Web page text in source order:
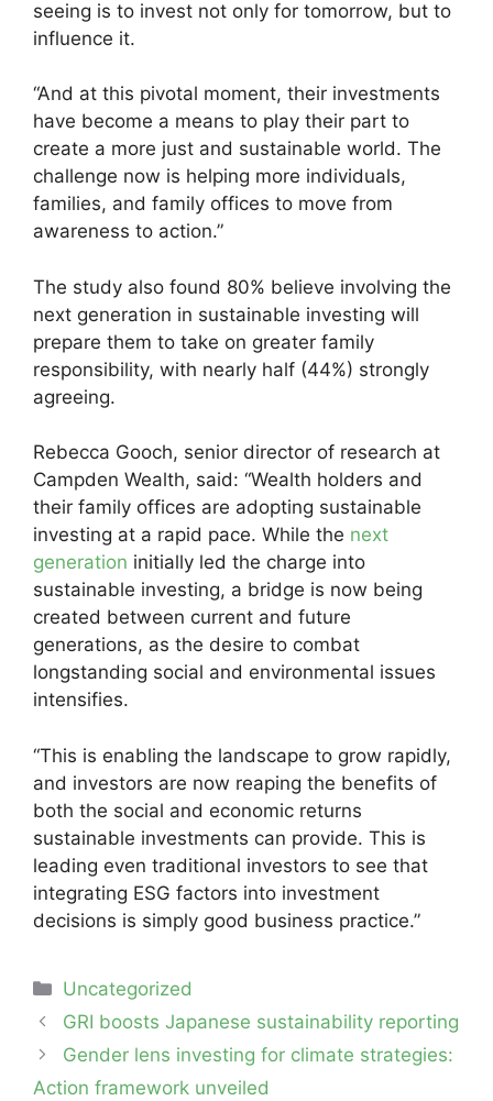
seeing is to invest not only for tomorrow, but to
influence it.
“And at this pivotal moment, their investments
have become a means to play their part to
create a more just and sustainable world. The
challenge now is helping more individuals,
families, and family offices to move from
awareness to action.”
The study also found 80% believe involving the
next generation in sustainable investing will
prepare them to take on greater family
responsibility, with nearly half (44%) strongly
agreeing.
Rebecca Gooch, senior director of research at
Campden Wealth, said: “Wealth holders and
their family offices are adopting sustainable
investing at a rapid pace. While the next
generation initially led the charge into
sustainable investing, a bridge is now being
created between current and future
generations, as the desire to combat
longstanding social and environmental issues
intensifies.
“This is enabling the landscape to grow rapidly,
and investors are now reaping the benefits of
both the social and economic returns
sustainable investments can provide. This is
leading even traditional investors to see that
integrating ESG factors into investment
decisions is simply good business practice.”
Categories
Uncategorized
Post
navigation
GRI boosts Japanese sustainability reporting
Gender lens investing for climate strategies:
Action framework unveiled